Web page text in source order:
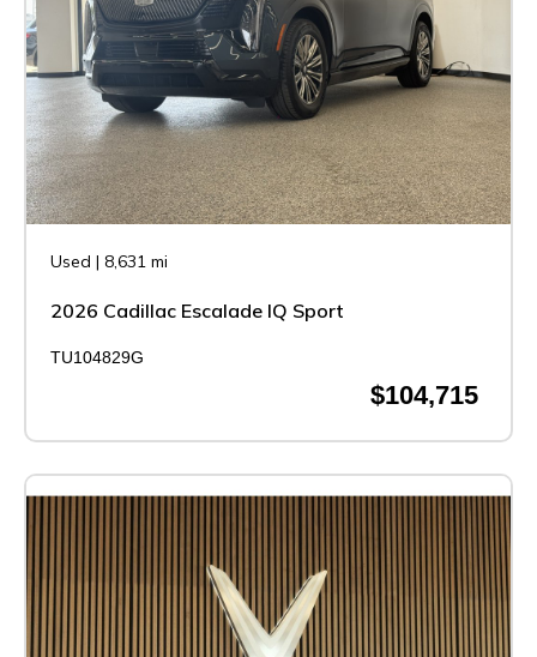
Used | 8,631 mi
2026 Cadillac Escalade IQ Sport
TU104829G
$104,715